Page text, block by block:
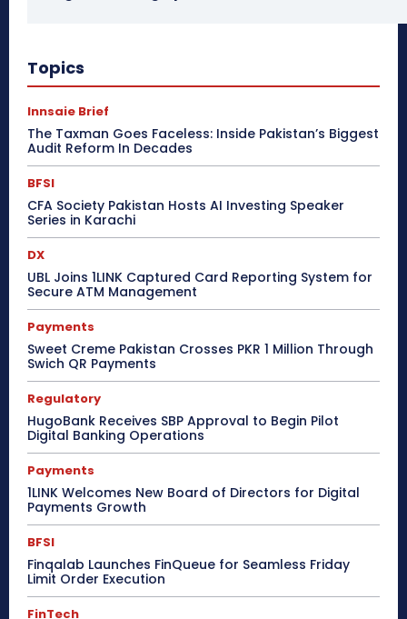
Topics
Innsaie Brief
The Taxman Goes Faceless: Inside Pakistan’s Biggest
Audit Reform In Decades
BFSI
CFA Society Pakistan Hosts AI Investing Speaker
Series in Karachi
DX
UBL Joins 1LINK Captured Card Reporting System for
Secure ATM Management
Payments
Sweet Creme Pakistan Crosses PKR 1 Million Through
Swich QR Payments
Regulatory
HugoBank Receives SBP Approval to Begin Pilot
Digital Banking Operations
Payments
1LINK Welcomes New Board of Directors for Digital
Payments Growth
BFSI
Finqalab Launches FinQueue for Seamless Friday
Limit Order Execution
FinTech